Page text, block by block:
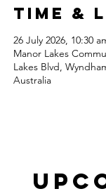
Time &
26 July 2026, 10:30
Manor Lakes
Lakes Blvd,
Australia